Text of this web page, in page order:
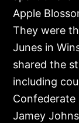
Apple
They were
Junes in
shared the
including
Confederate
Jamey